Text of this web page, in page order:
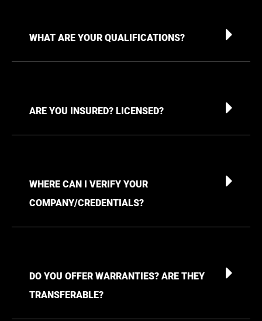
WHAT ARE YOUR QUALIFICATIONS?
ARE YOU INSURED? LICENSED?
WHERE CAN I VERIFY YOUR
COMPANY/CREDENTIALS?
DO YOU OFFER WARRANTIES? ARE THEY
TRANSFERABLE?